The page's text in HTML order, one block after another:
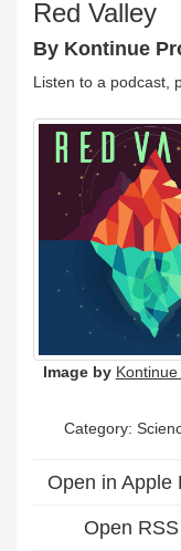
Red Valley
By Kontinue
Listen to a podcast,
Image by
Category:
Open in Apple
Open